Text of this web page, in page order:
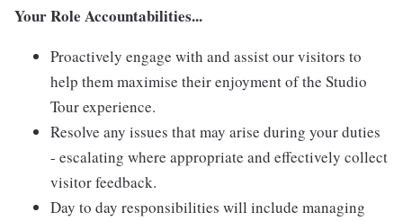
Your Role Accountabilities...
Proactively engage with and assist our visitors to
help them maximise their enjoyment of the Studio
Tour experience.
Resolve any issues that may arise during your duties
- escalating where appropriate and effectively collect
visitor feedback.
Day to day responsibilities will include managing